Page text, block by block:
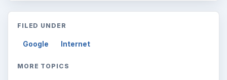
FILED UNDER
Google Internet
MORE TOPICS